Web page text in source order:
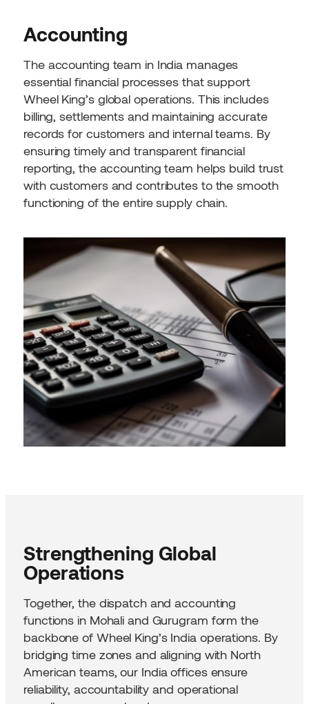
Accounting
The accounting team in India manages
essential financial processes that support
Wheel King’s global operations. This includes
billing, settlements and maintaining accurate
records for customers and internal teams. By
ensuring timely and transparent financial
reporting, the accounting team helps build trust
with customers and contributes to the smooth
functioning of the entire supply chain.
Strengthening Global
Operations
Together, the dispatch and accounting
functions in Mohali and Gurugram form the
backbone of Wheel King’s India operations. By
bridging time zones and aligning with North
American teams, our India offices ensure
reliability, accountability and operational